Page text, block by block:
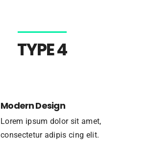
TYPE 4
Modern Design
Lorem ipsum dolor sit amet,
consectetur adipis cing elit.